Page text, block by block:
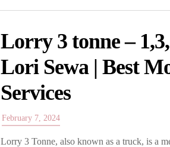
Lorry 3 tonne –
Lori Sewa | Best
Services
February 7, 2024
Lorry 3 Tonne, also known as a truck, is a